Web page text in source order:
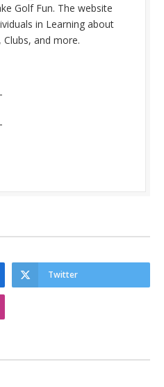
Golf Fun. The website
in Learning about
Clubs, and more.
Twitter